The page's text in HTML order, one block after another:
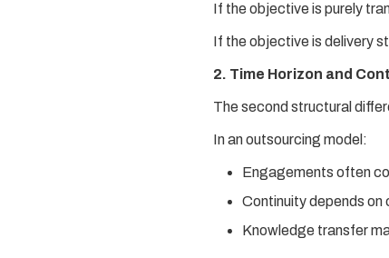
If the objective is purely
If the objective is delivery
2. Time Horizon and
The second structural
In an outsourcing model:
Engagements often
Continuity depends on
Knowledge transfer